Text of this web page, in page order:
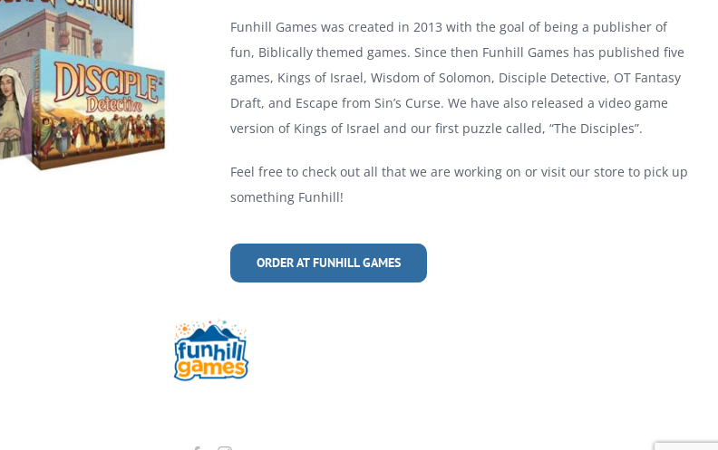
Funhill Games was created in 2013 with the goal of being a publisher of
fun, Biblically themed games. Since then Funhill Games has published five
games, Kings of Israel, Wisdom of Solomon, Disciple Detective, OT Fantasy
Draft, and Escape from Sin’s Curse. We have also released a video game
version of Kings of Israel and our first puzzle called, “The Disciples”.
Feel free to check out all that we are working on or visit our store to pick up
something Funhill!
ORDER AT FUNHILL GAMES